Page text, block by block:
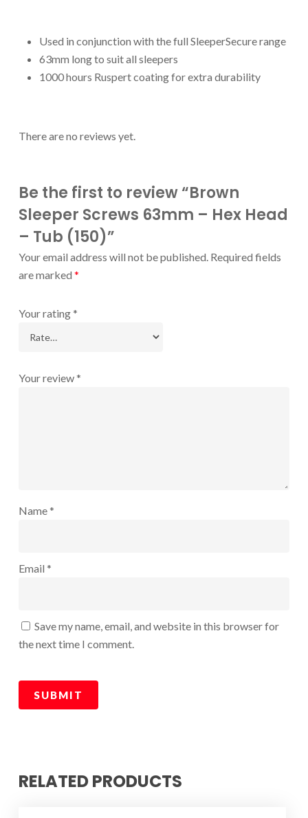
Used in conjunction with the full SleeperSecure range
63mm long to suit all sleepers
1000 hours Ruspert coating for extra durability
There are no reviews yet.
Be the first to review “Brown
Sleeper Screws 63mm – Hex Head
– Tub (150)”
Your email address will not be published. Required fields
are marked *
Your rating*
Your review*
Name*
Email *
Save my name, email, and website in this browser for
the next time I comment.
RELATED PRODUCTS